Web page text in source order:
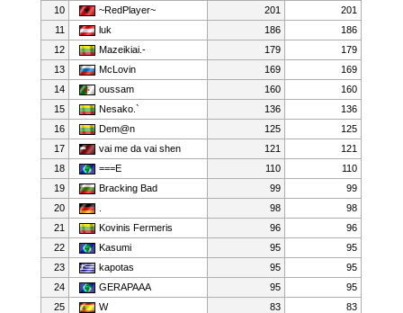
10
~RedPlayer~ 201
201
11
luk 186
186
12
Mazeikiai.- 179
179
13
McLovin 169
169
14
oussam 160
160
15
Nesako.` 136
136
16
Dem@n 125
125
17
vai me da vai shen 121
121
18
===E 110
110
19
Bracking Bad 99
99
20
98
98
21
Kovinis Fermeris 96
96
22
Kasumi 95
95
23
kapotas 95
95
24
GERAPAAA 95
95
25
W 83
83